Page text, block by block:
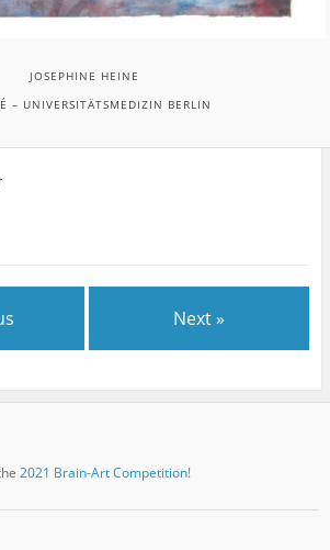
JOSEPHINE HEINE
– UNIVERSITÄTSMEDIZIN BERLIN
Next »
2021 Brain-Art Competition!